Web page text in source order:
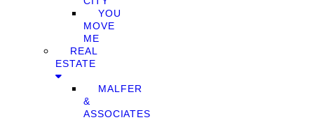
YOU
MOVE
ME
REAL
ESTATE
MALFER
&
ASSOCIATES